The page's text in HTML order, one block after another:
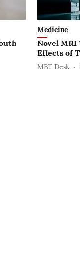
Medicine
Novel MRI
Effects of
MBT Desk